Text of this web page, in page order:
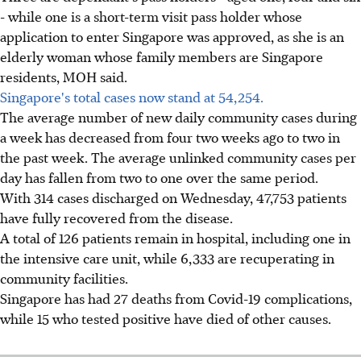
- while one is a short-term visit pass holder whose
application to enter Singapore was approved, as she is an
elderly woman whose family members are Singapore
residents, MOH said.
Singapore's total cases now stand at 54,254.
The average number of new daily community cases during
a week has decreased from four two weeks ago to two in
the past week. The average unlinked community cases per
day has fallen from two to one over the same period.
With 314 cases discharged on Wednesday, 47,753 patients
have fully recovered from the disease.
A total of 126 patients remain in hospital, including one in
the intensive care unit, while 6,333 are recuperating in
community facilities.
Singapore has had 27 deaths from Covid-19 complications,
while 15 who tested positive have died of other causes.